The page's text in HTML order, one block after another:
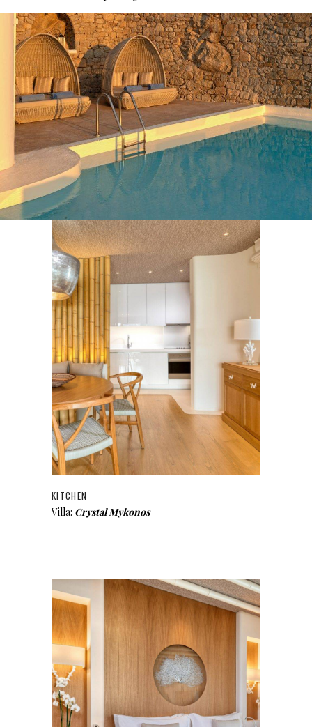
KITCHEN
Villa: Crystal Mykonos